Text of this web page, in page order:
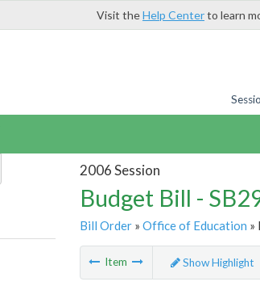
Visit theHelp Centerto learn
2006 Session
Budget Bill -
Bill Order» Office of Education »
Item Show Highlight